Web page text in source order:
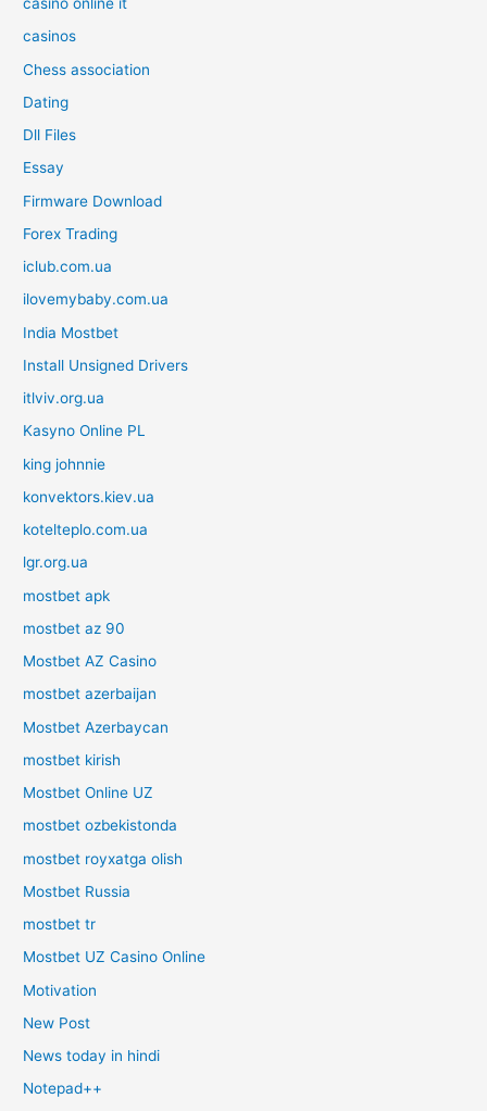
casinos
Chess association
Dating
Dll Files
Essay
Firmware Download
Forex Trading
iclub.com.ua
ilovemybaby.com.ua
India Mostbet
Install Unsigned Drivers
itlviv.org.ua
Kasyno Online PL
king johnnie
konvektors.kiev.ua
kotelteplo.com.ua
lgr.org.ua
mostbet apk
mostbet az 90
Mostbet AZ Casino
mostbet azerbaijan
Mostbet Azerbaycan
mostbet kirish
Mostbet Online UZ
mostbet ozbekistonda
mostbet royxatga olish
Mostbet Russia
mostbet tr
Mostbet UZ Casino Online
Motivation
New Post
News today in hindi
Notepad++